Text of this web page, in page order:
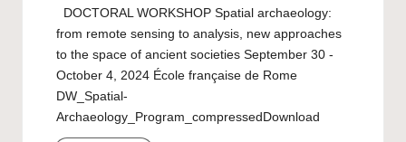
DOCTORAL WORKSHOP Spatial archaeology:
from remote sensing to analysis, new approaches
to the space of ancient societies September 30 ‐
October 4, 2024 École française de Rome
DW_Spatial-
Archaeology_Program_compressedDownload